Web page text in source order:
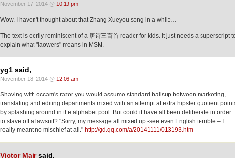
November 17, 2014 @ 10:19 pm
Wow. I haven't thought about that Zhang Xueyou song in a while…
The text is eerily reminiscent of a 唐诗三百首 reader for kids. It just needs a superscript
explain what "laowers" means in MSM.
yg1 said,
November 18, 2014 @ 12:06 am
Shaving with occam's razor you would assume standard ballsup between marketing,
translating and editing departments mixed with an attempt at extra hipster quotient
by splashing around in the alphabet pool. But could it have all been deliberate in order
to stave off a lawsuit? "Sorry, my message all mixed up -see even English terrible – I
really meant no mischief at all." http://gd.qq.com/a/20141111/013193.htm
Victor Mairsaid,